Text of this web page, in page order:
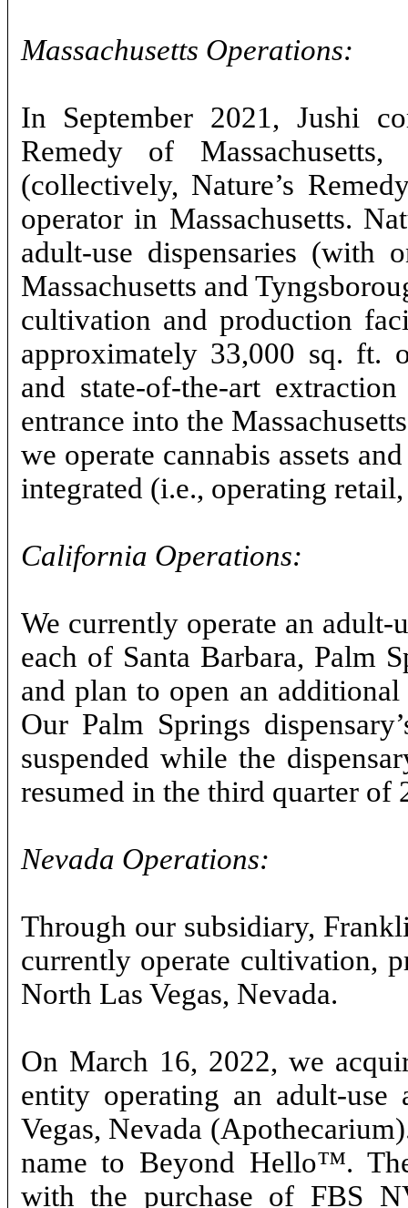
Massachusetts Operations:
In September 2021, Jushi
Remedy of
(collectively, Nature’s
operator in Massachusetts.
adult-use dispensaries (with
Massachusetts and
cultivation and production
approximately 33,000 sq. ft.
and state-of-the-art
entrance into the
we operate cannabis assets
integrated (i.e., operating
California Operations:
We currently operate an adult-
each of Santa Barbara, Palm
and plan to open an
Our Palm Springs
suspended while the
resumed in the third quarter of
Nevada Operations:
Through our subsidiary,
currently operate cultivation,
North Las Vegas, Nevada.
On March 16, 2022, we
entity operating an adult-
Vegas, Nevada
name to Beyond Hello™.
with the purchase of FBS